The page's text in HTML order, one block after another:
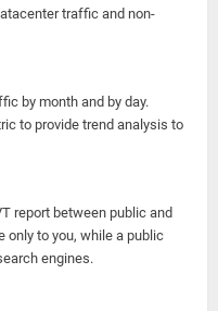
traffic and non-
by month and by day.
to provide trend analysis to
report between public and
only to you, while a public
engines.